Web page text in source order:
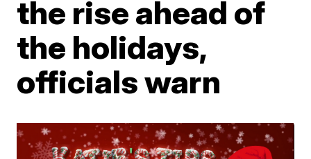
the rise ahead of
the holidays,
officials warn